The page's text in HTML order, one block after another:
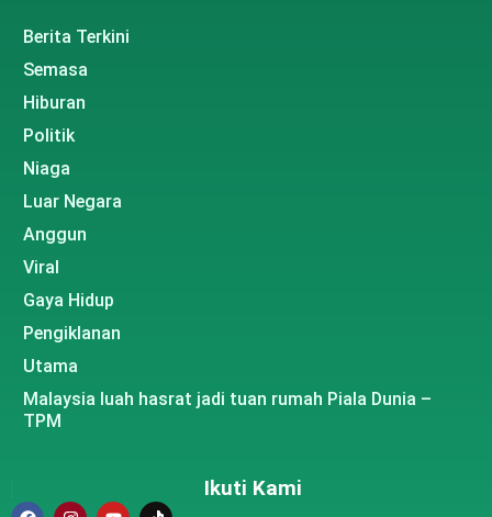
Berita Terkini
Semasa
Hiburan
Politik
Niaga
Luar Negara
Anggun
Viral
Gaya Hidup
Pengiklanan
Utama
Malaysia luah hasrat jadi tuan rumah Piala Dunia –
TPM
Ikuti Kami